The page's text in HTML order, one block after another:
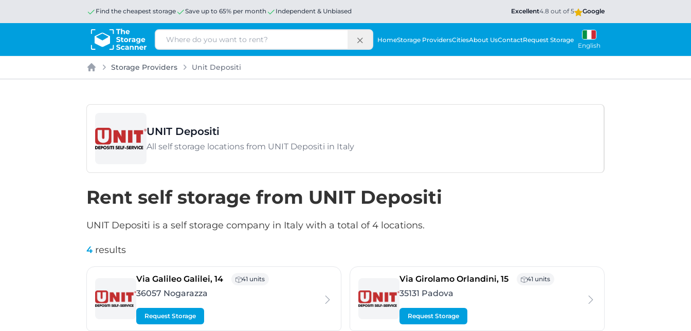
Find the cheapest storage Save up to 65% per month Independent & Unbiased Excellent4.8 out of 5 Google
Search HomeStorage ProvidersCitiesAbout UsContactRequest Storage
English
Home
Storage Providers Unit Depositi
UNIT Depositi
All self storage locations from UNIT Depositi in Italy
Rent self storage from UNIT Depositi
UNIT Depositi is a self storage company in Italy with a total of 4 locations.
4 results
Via Galileo Galilei, 14- Nogarazza
41 units
36057 Nogarazza
Request Storage
Via Girolamo Orlandini, 15- Padova
41 units
35131 Padova
Request Storage